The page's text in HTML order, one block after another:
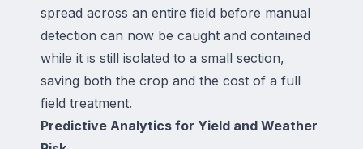
spread across an entire field before manual
detection can now be caught and contained
while it is still isolated to a small section,
saving both the crop and the cost of a full
field treatment.
Predictive Analytics for Yield and Weather